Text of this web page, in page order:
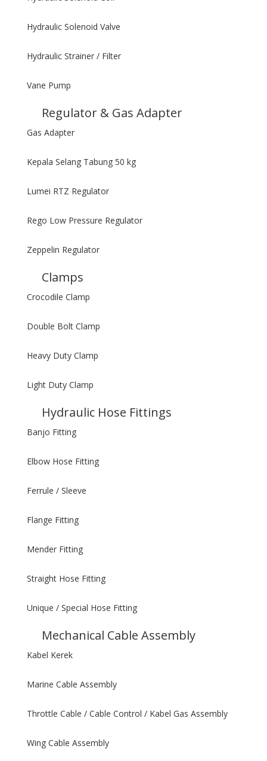
Hydraulic Solenoid Valve
Hydraulic Strainer / Filter
Vane Pump
Regulator & Gas Adapter
Gas Adapter
Kepala Selang Tabung 50 kg
Lumei RTZ Regulator
Rego Low Pressure Regulator
Zeppelin Regulator
Clamps
Crocodile Clamp
Double Bolt Clamp
Heavy Duty Clamp
Light Duty Clamp
Hydraulic Hose Fittings
Banjo Fitting
Elbow Hose Fitting
Ferrule / Sleeve
Flange Fitting
Mender Fitting
Straight Hose Fitting
Unique / Special Hose Fitting
Mechanical Cable Assembly
Kabel Kerek
Marine Cable Assembly
Throttle Cable / Cable Control / Kabel Gas Assembly
Wing Cable Assembly